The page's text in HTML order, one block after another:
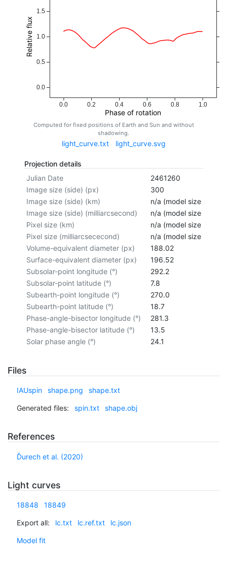
0.0 0.2 0.4 0.6 0.8 1.0
Phase of rotation
0.0
0.5
1.0
1.5
Relative flux
Computed for fixed positions of Earth and Sun and without
shadowing.
light_curve.txt light_curve.svg
Projection details
Julian Date
2461260
Image size (side) (px)
300
Image size (side) (km)
n/a (model size not
Image size (side) (milliarcsecond)
n/a (model size not
Pixel size (km)
n/a (model size not
Pixel size (milliarcsececond)
n/a (model size not
Volume-equivalent diameter (px)
188.02
Surface-equivalent diameter (px)
196.52
Subsolar-point longitude (°)
292.2
Subsolar-point latitude (°)
7.8
Subearth-point longitude (°)
270.0
Subearth-point latitude (°)
18.7
Phase-angle-bisector longitude (°)
281.3
Phase-angle-bisector latitude (°)
13.5
Solar phase angle (°)
24.1
Files
IAUspin shape.png shape.txt
Generated files: spin.txt shape.obj
References
Ďurech et al. (2020)
Light curves
18848 18849
Export all: lc.txt lc.ref.txt lc.json
Model fit